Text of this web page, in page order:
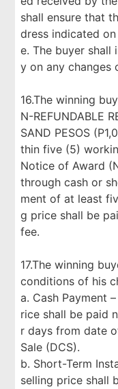
shall ensure that
dress indicated
e. The buyer shall
y on any changes
16.The winning
N-REFUNDABLE
SAND PESOS
thin five (5)
Notice of Award
through cash or
ment of at least
g price shall be
fee.
17.The winning
conditions of his
a. Cash Payment
rice shall be paid
r days from date
Sale (DCS).
b. Short-Term
selling price shall